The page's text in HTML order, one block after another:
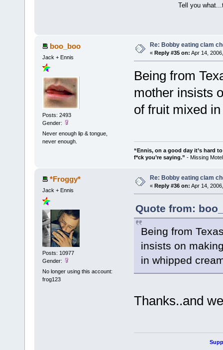
Tell you
boo_boo
Jack + Ennis
Posts: 2493
Gender:
Never enough lip & tongue,
never enough.
Re: Bobby eating clam
« Reply #35 on: Apr 14,
Being from
mother insists
of fruit mixed
“Ennis, on a good day it’s hard
f*ck you’re saying.” - Missing
*Froggy*
Jack + Ennis
Posts: 10977
Gender:
No longer using this account:
frog123
Re: Bobby eating clam
« Reply #36 on: Apr 14,
Quote from:
Being from
insists on
in whipped
Thanks..and